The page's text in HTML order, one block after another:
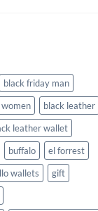
black friday man
black leather
leather wallet
buffalo
el forrest
wallets
gift